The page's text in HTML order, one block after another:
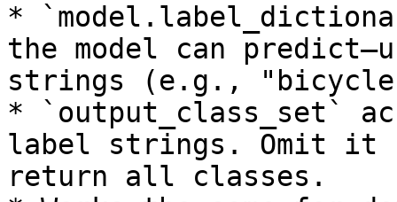
*
the model can
strings (e.g.,
* `output_class_set`
label strings. Omit it
return all classes.